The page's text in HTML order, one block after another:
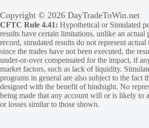
Copyright © 2026 DayTradeToWin.net
CFTC Rule 4.41: Hypothetical or Simulated
results have certain limitations, unlike an actual
record, simulated results do not represent
since the trades have not been executed, the
under-or-over compensated for the impact, if
market factors, such as lack of liquidity.
programs in general are also subject to the fact
designed with the benefit of hindsight. No
being made that any account will or is likely to
or losses similar to those shown.